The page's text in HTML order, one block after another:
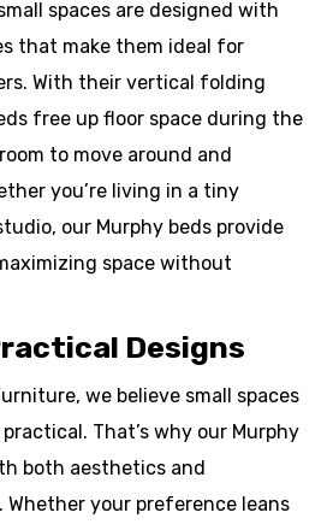
spaces are designed with
that make them ideal for
With their vertical folding
free up floor space during the
to move around and
you’re living in a tiny
our Murphy beds provide
space without
Designs
we believe small spaces
That’s why our Murphy
both aesthetics and
your preference leans